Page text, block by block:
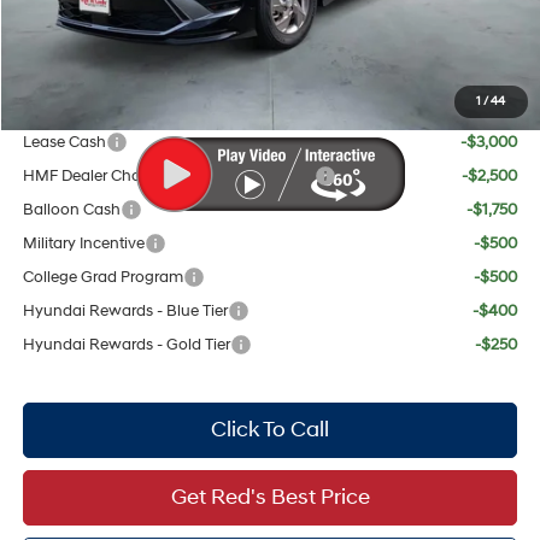
1 /44
Red's Discount
Lease Cash
-$3,000
HMF Dealer Choice Finance Bonus Cash
-$2,500
Balloon Cash
-$1,750
Military Incentive
-$500
College Grad Program
-$500
Hyundai Rewards - Blue Tier
-$400
Hyundai Rewards - Gold Tier
-$250
Click To Call
Get Red's Best Price